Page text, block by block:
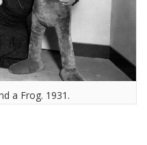
a Frog. 1931.